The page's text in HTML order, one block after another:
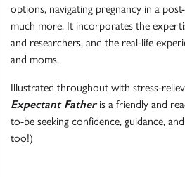
options, navigating pregnancy in a
much more. It incorporates the
and researchers, and the real-life
and moms.
Illustrated throughout with stress-
Expectant Fatheris a friendly and
to-be seeking confidence, guidance,
too!)